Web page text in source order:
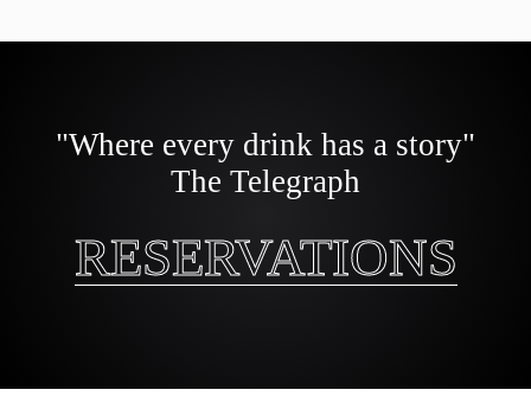
"Where every drink has a story"
The Telegraph
RESERVATIONS
RESERVATIONS